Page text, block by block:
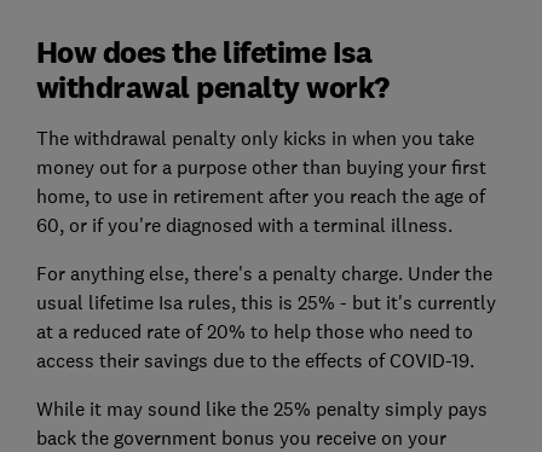
How does the lifetime Isa
withdrawal penalty work?
The withdrawal penalty only kicks in when you take
money out for a purpose other than buying your first
home, to use in retirement after you reach the age of
60, or if you're diagnosed with a terminal illness.
For anything else, there's a penalty charge. Under the
usual lifetime Isa rules, this is 25% - but it's currently
at a reduced rate of 20% to help those who need to
access their savings due to the effects of COVID-19.
While it may sound like the 25% penalty simply pays
back the government bonus you receive on your